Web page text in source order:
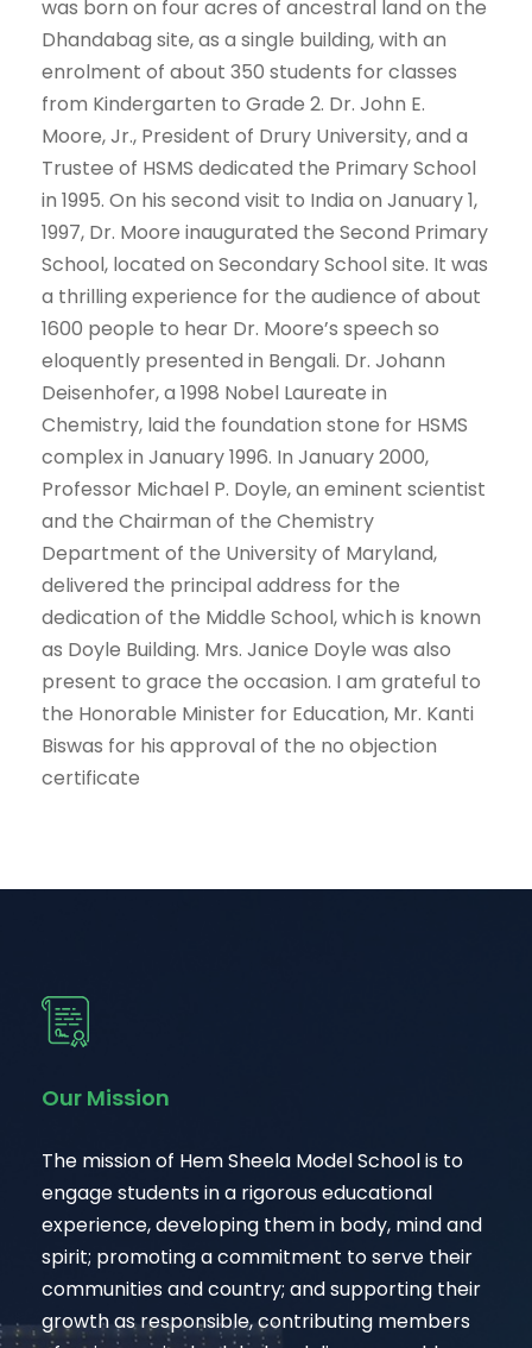
was born on four acres of ancestral land on the
Dhandabag site, as a single building, with an
enrolment of about 350 students for classes
from Kindergarten to Grade 2. Dr. John E.
Moore, Jr., President of Drury University, and a
Trustee of HSMS dedicated the Primary School
in 1995. On his second visit to India on January 1,
1997, Dr. Moore inaugurated the Second Primary
School, located on Secondary School site. It was
a thrilling experience for the audience of about
1600 people to hear Dr. Moore’s speech so
eloquently presented in Bengali. Dr. Johann
Deisenhofer, a 1998 Nobel Laureate in
Chemistry, laid the foundation stone for HSMS
complex in January 1996. In January 2000,
Professor Michael P. Doyle, an eminent scientist
and the Chairman of the Chemistry
Department of the University of Maryland,
delivered the principal address for the
dedication of the Middle School, which is known
as Doyle Building. Mrs. Janice Doyle was also
present to grace the occasion. I am grateful to
the Honorable Minister for Education, Mr. Kanti
Biswas for his approval of the no objection
certificate
Our Mission
The mission of Hem Sheela Model School is to
engage students in a rigorous educational
experience, developing them in body, mind and
spirit; promoting a commitment to serve their
communities and country; and supporting their
growth as responsible, contributing members